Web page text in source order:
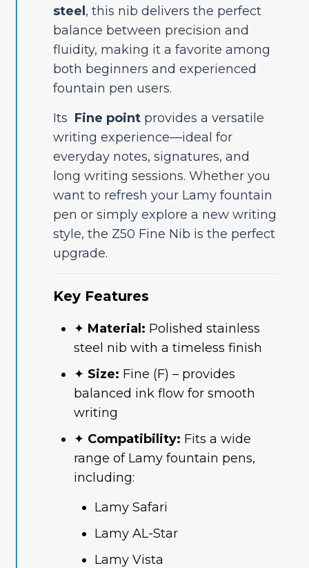
steel , this nib delivers the perfect
balance between precision and
fluidity, making it a favorite among
both beginners and experienced
fountain pen users.
Its Fine pointprovides a versatile
writing experience—ideal for
everyday notes, signatures, and
long writing sessions. Whether you
want to refresh your Lamy fountain
pen or simply explore a new writing
style, the Z50 Fine Nib is the perfect
upgrade.
Key Features
✦ Material: Polished stainless
steel nib with a timeless finish
✦ Size: Fine (F) – provides
balanced ink flow for smooth
writing
✦ Compatibility: Fits a wide
range of Lamy fountain pens,
including:
Lamy Safari
Lamy AL-Star
Lamy Vista